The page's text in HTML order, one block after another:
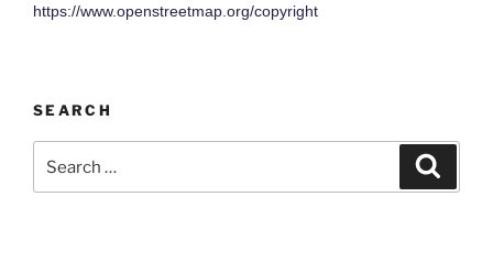
https://www.openstreetmap.org/copyright
SEARCH
for: